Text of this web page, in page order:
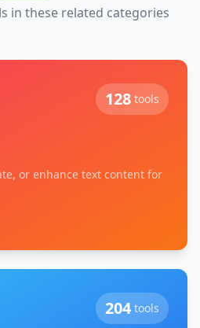
in these related categories
128 tools
or enhance text content for
204 tools